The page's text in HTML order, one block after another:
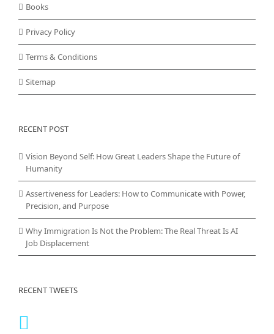
Books
Privacy Policy
Terms & Conditions
Sitemap
RECENT POST
Vision Beyond Self: How Great Leaders Shape the Future of
Humanity
Assertiveness for Leaders: How to Communicate with Power,
Precision, and Purpose
Why Immigration Is Not the Problem: The Real Threat Is AI
Job Displacement
RECENT TWEETS